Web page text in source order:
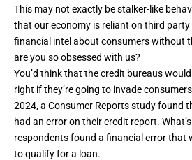
This may not exactly be stalker-like
that our economy is reliant on third
financial intel about consumers without
are you so obsessed with us?
You’d think that the credit bureaus
right if they’re going to invade
2024, a Consumer Reports studyfound
had an error on their credit report.
respondents found a financial error that
to qualify for a loan.